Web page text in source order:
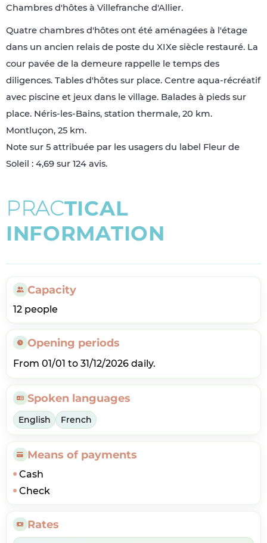
Chambres d'hôtes à Villefranche d'Allier.
Quatre chambres d'hôtes ont été aménagées à l'étage
dans un ancien relais de poste du XIXe siècle restauré. La
cour pavée de la demeure rappelle le temps des
diligences. Tables d'hôtes sur place. Centre aqua-récréatif
avec piscine et jeux dans le village. Balades à pieds sur
place. Néris-les-Bains, station thermale, 20 km.
Montluçon, 25 km.
Note sur 5 attribuée par les usagers du label Fleur de
Soleil : 4,69 sur 124 avis.
PRACTICAL
INFORMATION
Capacity
12 people
Opening periods
From 01/01 to 31/12/2026 daily.
Spoken languages
English French
Means of payments
Cash
Check
Rates